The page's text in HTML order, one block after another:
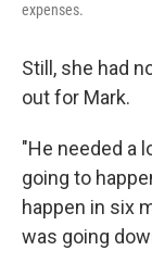
expenses.
Still, she had
out for Mark.
"He needed a
going to
happen in six
was going